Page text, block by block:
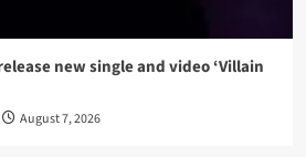
new single and video ‘Villain
August 7, 2026